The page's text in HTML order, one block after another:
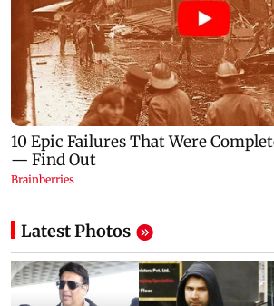
Latest Photos